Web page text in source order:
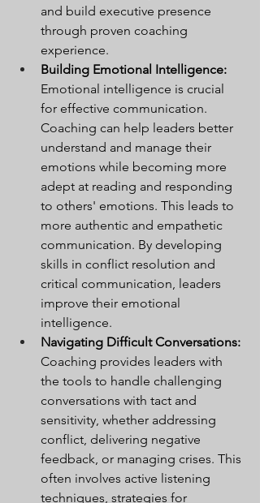
and build executive presence
through proven coaching
experience.
Building Emotional Intelligence:
Emotional intelligence is crucial
for effective communication.
Coaching can help leaders better
understand and manage their
emotions while becoming more
adept at reading and responding
to others' emotions. This leads to
more authentic and empathetic
communication. By developing
skills in conflict resolution and
critical communication, leaders
improve their emotional
intelligence.
Navigating Difficult Conversations:
Coaching provides leaders with
the tools to handle challenging
conversations with tact and
sensitivity, whether addressing
conflict, delivering negative
feedback, or managing crises. This
often involves active listening
techniques, strategies for